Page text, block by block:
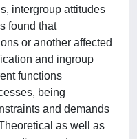
intergroup attitudes
found that
or another affected
and ingroup
functions
being
and demands
as well as